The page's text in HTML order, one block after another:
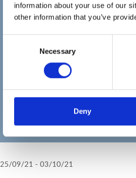
information about your use of our
other information that you’ve
Necessary
Deny
25/09/21 - 03/10/21